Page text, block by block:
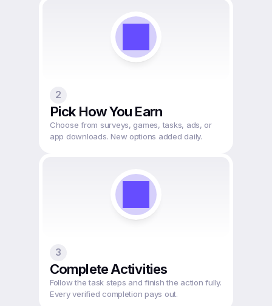
2
Pick How You Earn
Choose from surveys, games, tasks, ads, or
app downloads. New options added daily.
3
Complete Activities
Follow the task steps and finish the action fully.
Every verified completion pays out.